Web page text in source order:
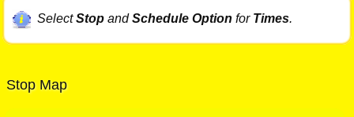
SelectStopandSchedule Option for Times.
Stop Map